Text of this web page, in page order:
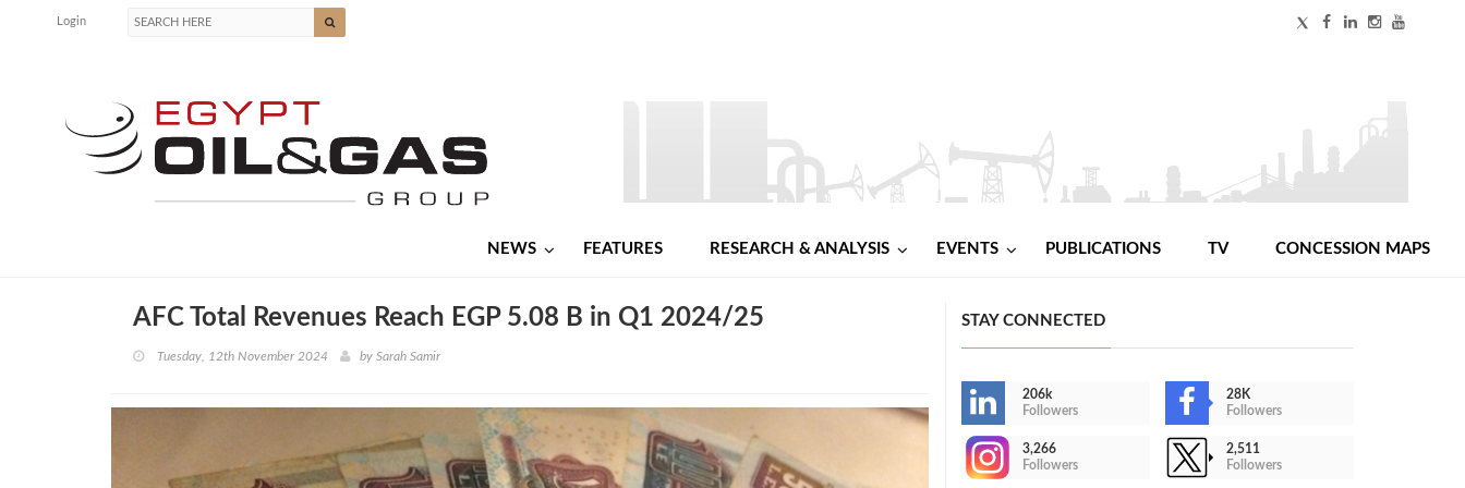
Login
NEWS FEATURES RESEARCH & ANALYSIS EVENTS PUBLICATIONS TV CONCESSION MAPS
AFC Total Revenues Reach EGP 5.08 B in Q1 2024/25
Tuesday, 12th November 2024 by Sarah Samir
STAY CONNECTED
206k
Followers
28K
Followers
3,266
Followers
2,511
Followers